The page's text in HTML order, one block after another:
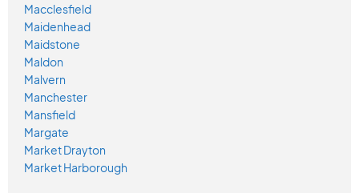
Macclesfield
Maidenhead
Maidstone
Maldon
Malvern
Manchester
Mansfield
Margate
Market Drayton
Market Harborough